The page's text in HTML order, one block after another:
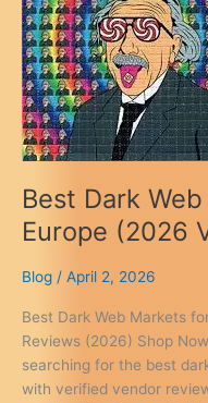
Best Dark
Europe (2026
Blog / April 2, 2026
Best Dark Web Markets
Reviews (2026) Shop
searching for the best
with verified vendor